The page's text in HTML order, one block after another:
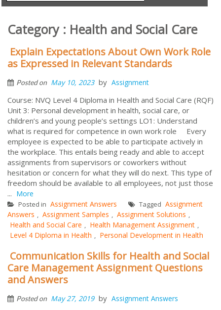
Category : Health and Social Care
Explain Expectations About Own Work Role
as Expressed in Relevant Standards
Posted on May 10, 2023 by Assignment
Course: NVQ Level 4 Diploma in Health and Social Care (RQF)
Unit 3: Personal development in health, social care, or
children’s and young people’s settings LO1: Understand
what is required for competence in own work role Every
employee is expected to be able to participate actively in
the workplace. This entails being ready and able to accept
assignments from supervisors or coworkers without
hesitation or concern for what they will do next. This type of
freedom should be available to all employees, not just those
... More
Posted in Assignment Answers Tagged Assignment
Answers , Assignment Samples , Assignment Solutions ,
Health and Social Care , Health Management Assignment ,
Level 4 Diploma in Health , Personal Development in Health
Communication Skills for Health and Social
Care Management Assignment Questions
and Answers
Posted on May 27, 2019 by Assignment Answers